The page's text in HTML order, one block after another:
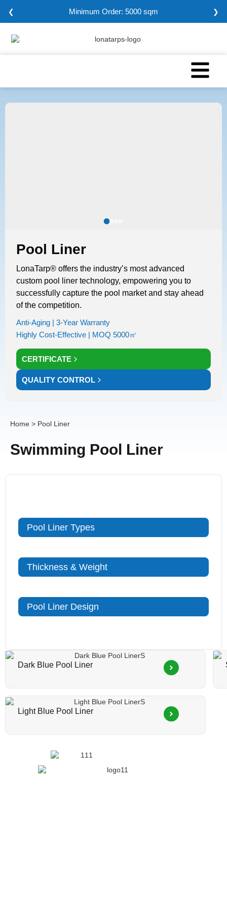
❮ Minimum Order: 5000 sqm ❯
Pool Liner
LonaTarp® offers the industry’s most advanced
custom pool liner technology, empowering you to
successfully capture the pool market and stay ahead
of the competition.
Anti-Aging | 3-Year Warranty
Highly Cost-Effective | MOQ 5000㎡
CERTIFICATE
QUALITY CONTROL
Home > Pool Liner
Swimming Pool Liner
Pool Liner Types
Thickness & Weight
Pool Liner Design
Dark Blue Pool Liner
Light Blue Pool Liner